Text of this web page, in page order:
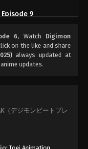
9
10
7, 2025
11
14, 2025
21, 2025
6, Watch Digimon
on the like and share
always updated at
updates.
（デジモンビートブレ